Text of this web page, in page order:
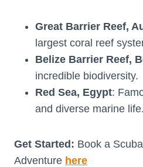
Great Barrier Reef,
largest coral reef
Belize Barrier Reef,
incredible biodiversity.
Red Sea, Egypt:
and diverse marine life.
Get Started: Book a
Adventure here